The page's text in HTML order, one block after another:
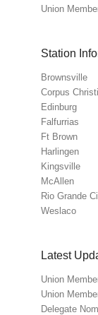
Union
Station
Brownsville
Corpus Christi
Edinburg
Falfurrias
Ft Brown
Harlingen
Kingsville
McAllen
Rio Grande
Weslaco
Latest
Union
Union
Delegate